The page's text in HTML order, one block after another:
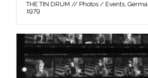
THE TIN DRUM // Photos / Events,
1979